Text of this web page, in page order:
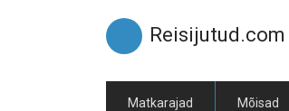
Reisijutud.com
Matkarajad Mõisad